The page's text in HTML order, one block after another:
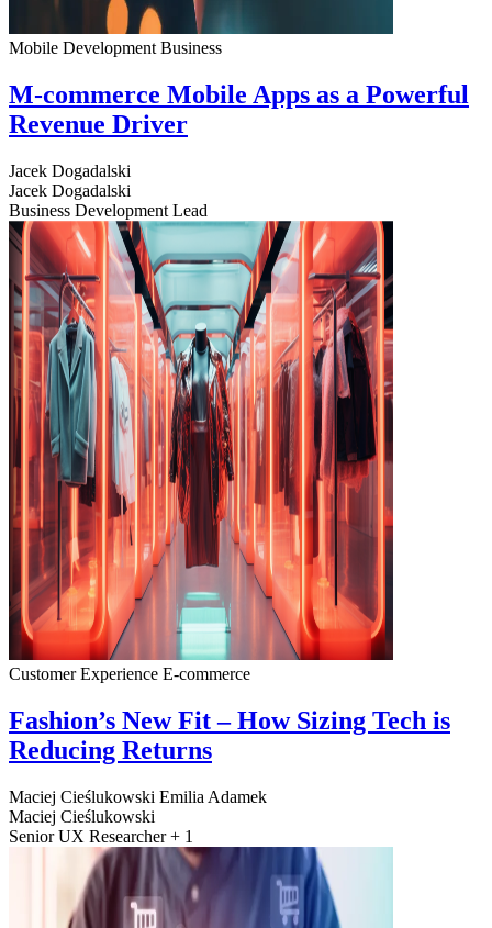
Mobile Development Business
M-commerce Mobile Apps as a Powerful
Revenue Driver
Jacek Dogadalski
Jacek Dogadalski
Business Development Lead
Customer Experience E-commerce
Fashion’s New Fit – How Sizing Tech is
Reducing Returns
Maciej Cieślukowski Emilia Adamek
Maciej Cieślukowski
Senior UX Researcher + 1